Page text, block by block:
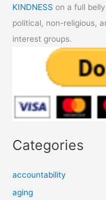
KINDNESS on a full
political, non-religious,
interest groups.
Categories
accountability
aging